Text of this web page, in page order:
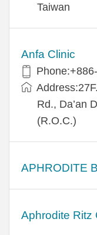
Taiwan
Anfa Clinic
Rd., Da’an
(R.O.C.)
APHRODITE
Aphrodite Ritz